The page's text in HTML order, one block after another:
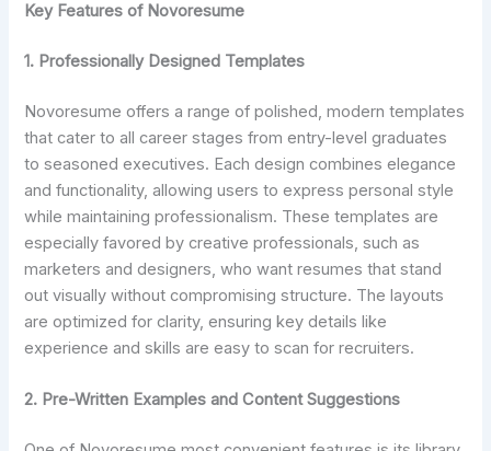
Key Features of Novoresume
1. Professionally Designed Templates
Novoresume offers a range of polished, modern templates
that cater to all career stages from entry-level graduates
to seasoned executives. Each design combines elegance
and functionality, allowing users to express personal style
while maintaining professionalism. These templates are
especially favored by creative professionals, such as
marketers and designers, who want resumes that stand
out visually without compromising structure. The layouts
are optimized for clarity, ensuring key details like
experience and skills are easy to scan for recruiters.
2. Pre-Written Examples and Content Suggestions